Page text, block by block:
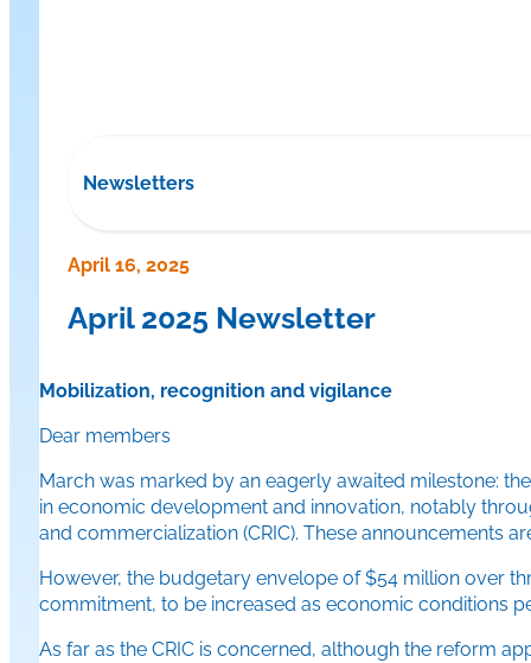
Newsletters
April 16, 2025
April 2025 Newsletter
Mobilization, recognition and vigilance
Dear members
March was marked by an eagerly awaited milestone:
in economic development and innovation, notably
and commercialization (CRIC). These announcements
However, the budgetary envelope of $54 million over
commitment, to be increased as economic conditions
As far as the CRIC is concerned, although the reform